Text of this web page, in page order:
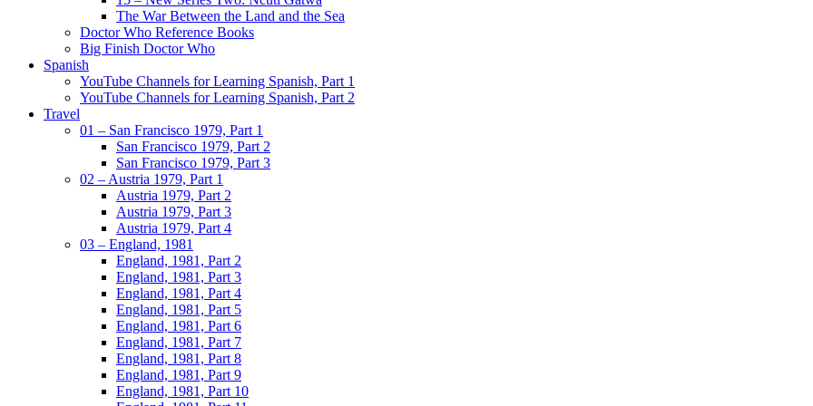
The War Between the Land and the Sea
Doctor Who Reference Books
Big Finish Doctor Who
Spanish
YouTube Channels for Learning Spanish, Part 1
YouTube Channels for Learning Spanish, Part 2
Travel
01 – San Francisco 1979, Part 1
San Francisco 1979, Part 2
San Francisco 1979, Part 3
02 – Austria 1979, Part 1
Austria 1979, Part 2
Austria 1979, Part 3
Austria 1979, Part 4
03 – England, 1981
England, 1981, Part 2
England, 1981, Part 3
England, 1981, Part 4
England, 1981, Part 5
England, 1981, Part 6
England, 1981, Part 7
England, 1981, Part 8
England, 1981, Part 9
England, 1981, Part 10